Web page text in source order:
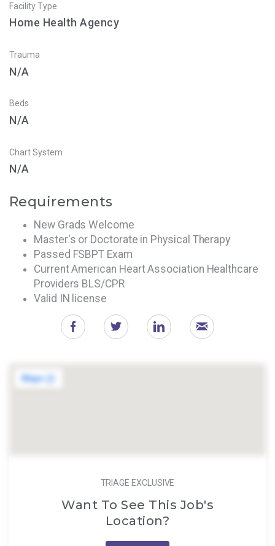
Facility Type
Home Health Agency
Trauma
N/A
Beds
N/A
Chart System
N/A
Requirements
New Grads Welcome
Master's or Doctorate in Physical Therapy
Passed FSBPT Exam
Current American Heart Association Healthcare
Providers BLS/CPR
Valid IN license
TRIAGE EXCLUSIVE
Want To See This Job's
Location?